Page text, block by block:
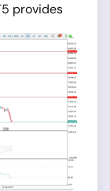
provides